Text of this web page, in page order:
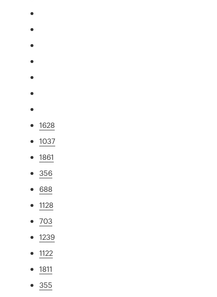
1628
1037
1861
356
688
1128
703
1239
1122
1811
355